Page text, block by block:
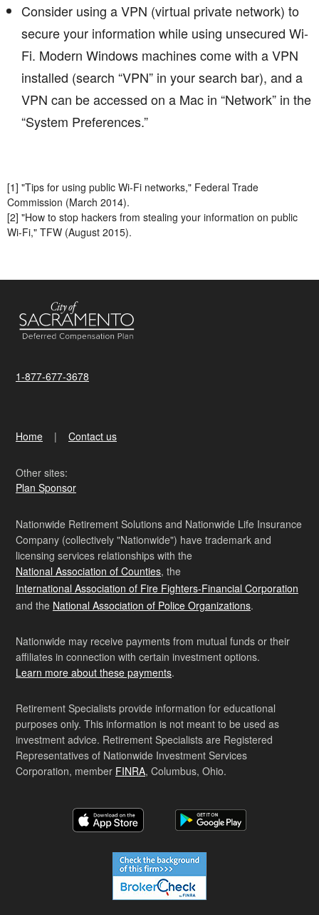
Consider using a VPN (virtual private network) to
secure your information while using unsecured Wi-
Fi. Modern Windows machines come with a VPN
installed (search “VPN” in your search bar), and a
VPN can be accessed on a Mac in “Network” in the
“System Preferences.”
[1] "Tips for using public Wi-Fi networks," Federal Trade
Commission (March 2014).
[2] "How to stop hackers from stealing your information on public
Wi-Fi," TFW (August 2015).
1-877-677-3678
Home Contact us
Other sites:
Plan Sponsor
Nationwide Retirement Solutions and Nationwide Life Insurance
Company (collectively "Nationwide") have trademark and
licensing services relationships with the
National Association of Counties, the
International Association of Fire Fighters-Financial Corporation
and the National Association of Police Organizations.
Nationwide may receive payments from mutual funds or their
affiliates in connection with certain investment options.
Learn more about these payments.
Retirement Specialists provide information for educational
purposes only. This information is not meant to be used as
investment advice. Retirement Specialists are Registered
Representatives of Nationwide Investment Services
Corporation, member FINRA, Columbus, Ohio.